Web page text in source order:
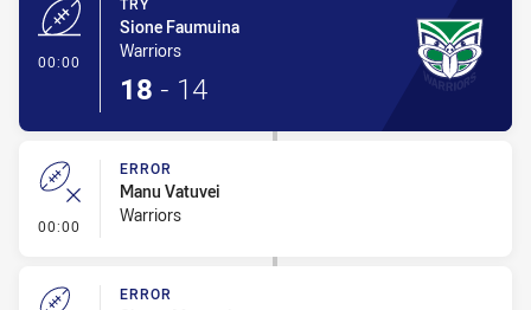
00:00
Sione Faumuina
Warriors
18 - 14
00:00 - Error
ERROR
Manu Vatuvei
Warriors
ERROR